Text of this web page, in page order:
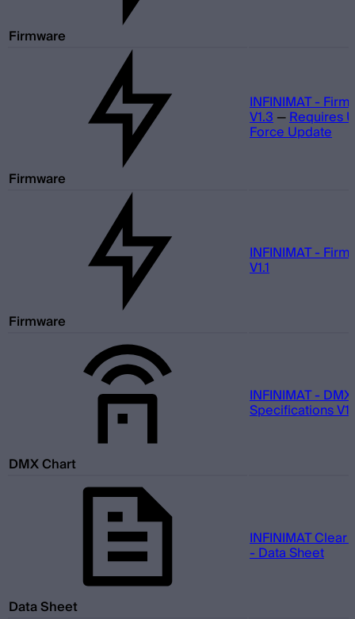
Firmware
Firmware
INFINIMAT -
V1.3—Requires
Force Update
Firmware
INFINIMAT -
V1.1
DMX Chart
INFINIMAT - DMX
Specifications
Data Sheet
INFINIMAT Clear
- Data Sheet